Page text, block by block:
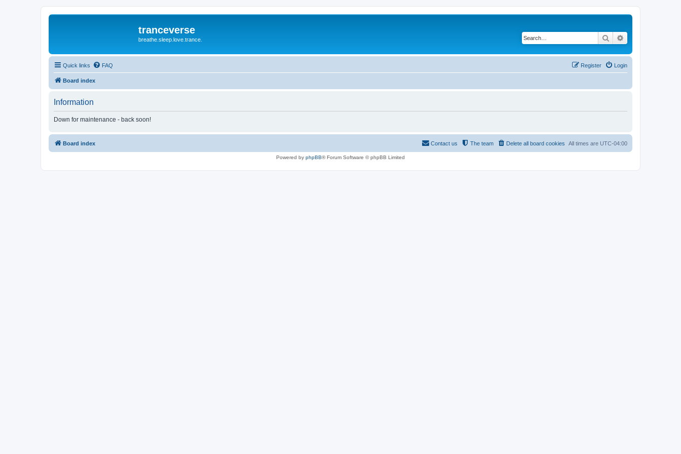
tranceverse
breathe.sleep.love.trance. Search
Quick links FAQ Login
Register
Board index
Information
Down for maintenance - back soon!
Board index All times are UTC-04:00
Delete all board cookies
The team
Contact us
Powered by phpBB® Forum Software © phpBB Limited